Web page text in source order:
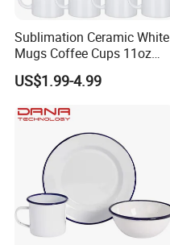
Sublimation Ceramic White
Mugs Coffee Cups 11oz
AAA
US$1.99-4.99